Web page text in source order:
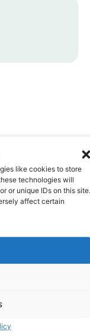
like cookies to store
technologies will
or unique IDs on this site.
affect certain
Calls
so your money goes
That is not a